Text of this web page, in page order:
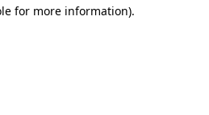
for more information).